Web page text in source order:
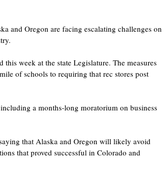
and Oregon are facing escalating challenges on
week at the state Legislature. The measures
of schools to requiring that rec stores post
a months-long moratorium on business
that Alaska and Oregon will likely avoid
that proved successful in Colorado and